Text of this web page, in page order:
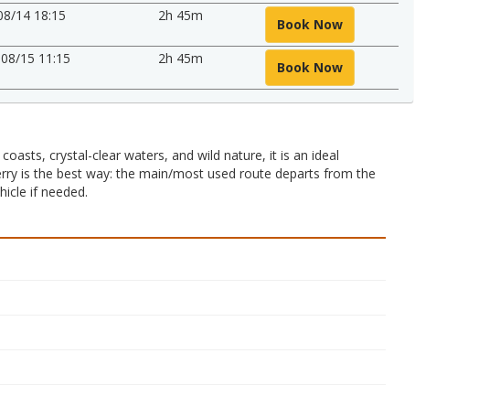
14 18:15 2h 45m
Book Now
15 11:15 2h 45m
Book Now
crystal-clear waters, and wild nature, it is an ideal
is the best way: the main/most used route departs from the
if needed.